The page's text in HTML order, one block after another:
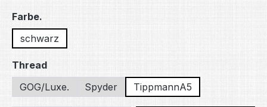
Select
Farbe.
schwarz
Select
Thread
GOG/Luxe.
Spyder TippmannA5